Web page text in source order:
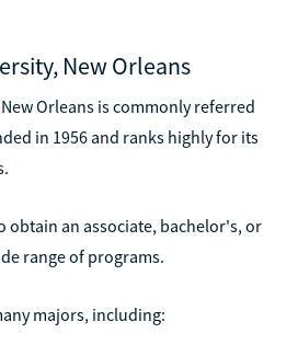
New Orleans
Orleans is commonly referred
in 1956 and ranks highly for its
obtain an associate, bachelor's, or
range of programs.
majors, including: